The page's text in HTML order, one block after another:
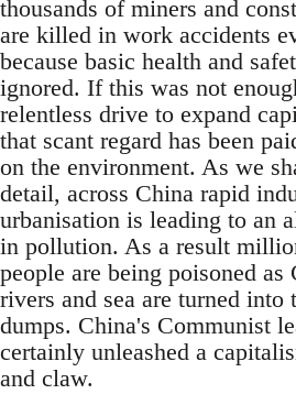
thousands of miners and
are killed in work accidents
because basic health and
ignored. If this was not
relentless drive to expand
that scant regard has been
on the environment. As we
detail, across China rapid
urbanisation is leading to an
in pollution. As a result
people are being poisoned as
rivers and sea are turned into
dumps. China's Communist
certainly unleashed a
and claw.